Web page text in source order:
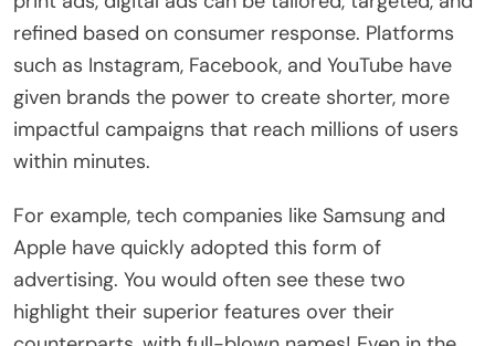
refined based on consumer response. Platforms
such as Instagram, Facebook, and YouTube have
given brands the power to create shorter, more
impactful campaigns that reach millions of users
within minutes.
For example, tech companies like Samsung and
Apple have quickly adopted this form of
advertising. You would often see these two
highlight their superior features over their